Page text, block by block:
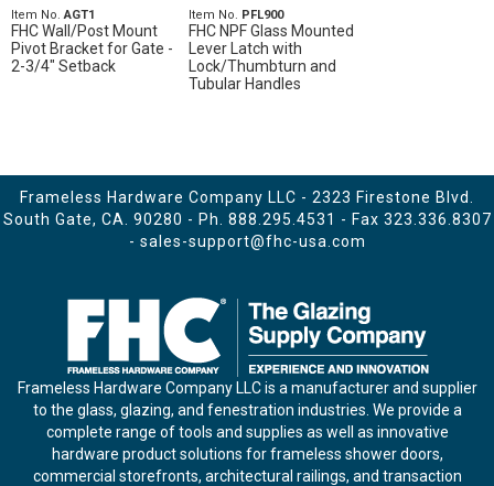
Item No.AGT1
FHC Wall/Post Mount
Pivot Bracket for Gate -
2-3/4" Setback
Item No. PFL900
FHC NPF Glass Mounted
Lever Latch with
Lock/Thumbturn and
Tubular Handles
Frameless Hardware Company LLC - 2323 Firestone Blvd.
South Gate, CA. 90280 - Ph. 888.295.4531 - Fax 323.336.8307
- sales-support@fhc-usa.com
Frameless Hardware Company LLC is a manufacturer and supplier
to the glass, glazing, and fenestration industries. We provide a
complete range of tools and supplies as well as innovative
hardware product solutions for frameless shower doors,
commercial storefronts, architectural railings, and transaction